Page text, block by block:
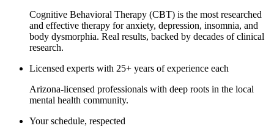
Cognitive Behavioral Therapy (CBT) is the most researched
and effective therapy for anxiety, depression, insomnia, and
body dysmorphia. Real results, backed by decades of clinical
research.
Licensed experts with 25+ years of experience each
Arizona-licensed professionals with deep roots in the local
mental health community.
Your schedule, respected